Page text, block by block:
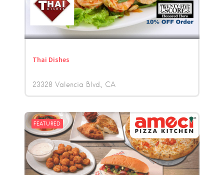
Thai Dishes
23328 Valencia Blvd. CA
FEATURED